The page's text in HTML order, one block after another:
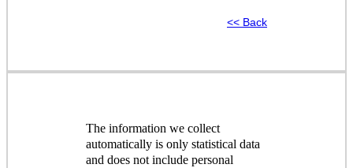
<< Back
The information we collect
automatically is only statistical data
and does not include personal